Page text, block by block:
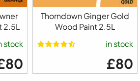
2.5L
stock
Thorndown Ginger Gold
Wood Paint 2.5L
in stock
£80